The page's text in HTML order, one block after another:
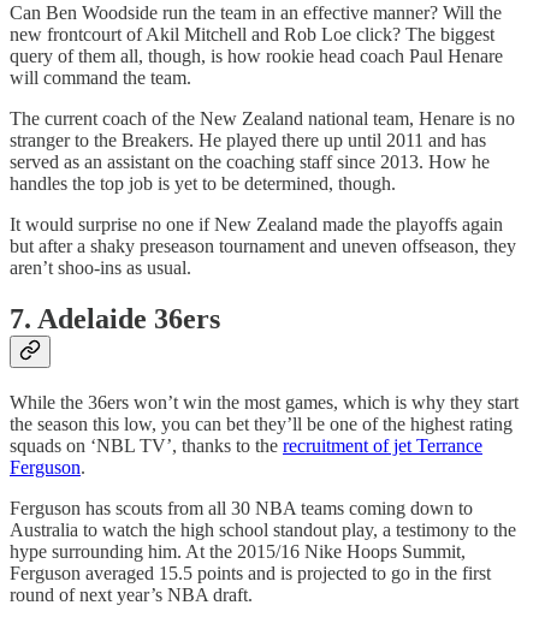
Can Ben Woodside run the team in an effective manner? Will the
new frontcourt of Akil Mitchell and Rob Loe click? The biggest
query of them all, though, is how rookie head coach Paul Henare
will command the team.
The current coach of the New Zealand national team, Henare is no
stranger to the Breakers. He played there up until 2011 and has
served as an assistant on the coaching staff since 2013. How he
handles the top job is yet to be determined, though.
It would surprise no one if New Zealand made the playoffs again
but after a shaky preseason tournament and uneven offseason, they
aren’t shoo-ins as usual.
7. Adelaide 36ers
While the 36ers won’t win the most games, which is why they start
the season this low, you can bet they’ll be one of the highest rating
squads on ‘NBL TV’, thanks to the recruitment of jet Terrance
Ferguson.
Ferguson has scouts from all 30 NBA teams coming down to
Australia to watch the high school standout play, a testimony to the
hype surrounding him. At the 2015/16 Nike Hoops Summit,
Ferguson averaged 15.5 points and is projected to go in the first
round of next year’s NBA draft.